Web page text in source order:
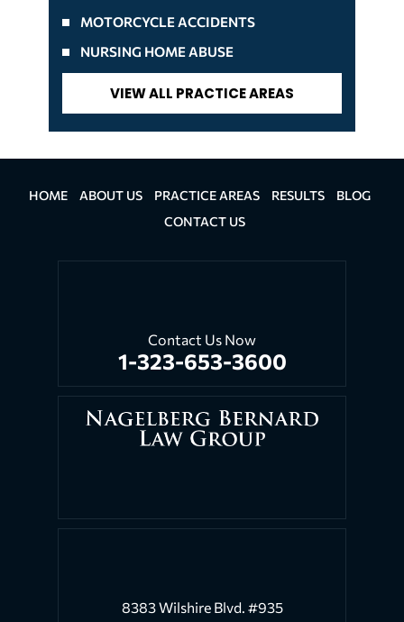
MOTORCYCLE ACCIDENTS
NURSING HOME ABUSE
VIEW ALL PRACTICE AREAS
HOME ABOUT US PRACTICE AREAS RESULTS
BLOG
CONTACT US
Contact Us Now
1-323-653-3600
8383 Wilshire Blvd. #935